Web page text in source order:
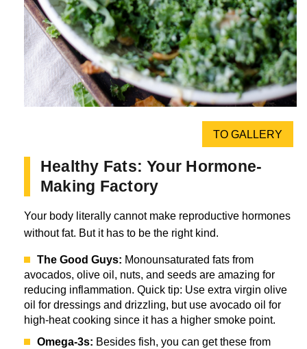
TO GALLERY
Healthy Fats: Your Hormone-
Making Factory
Your body literally cannot make reproductive hormones
without fat. But it has to be the right kind.
The Good Guys: Monounsaturated fats from
avocados, olive oil, nuts, and seeds are amazing for
reducing inflammation. Quick tip: Use extra virgin olive
oil for dressings and drizzling, but use avocado oil for
high-heat cooking since it has a higher smoke point.
Omega-3s: Besides fish, you can get these from